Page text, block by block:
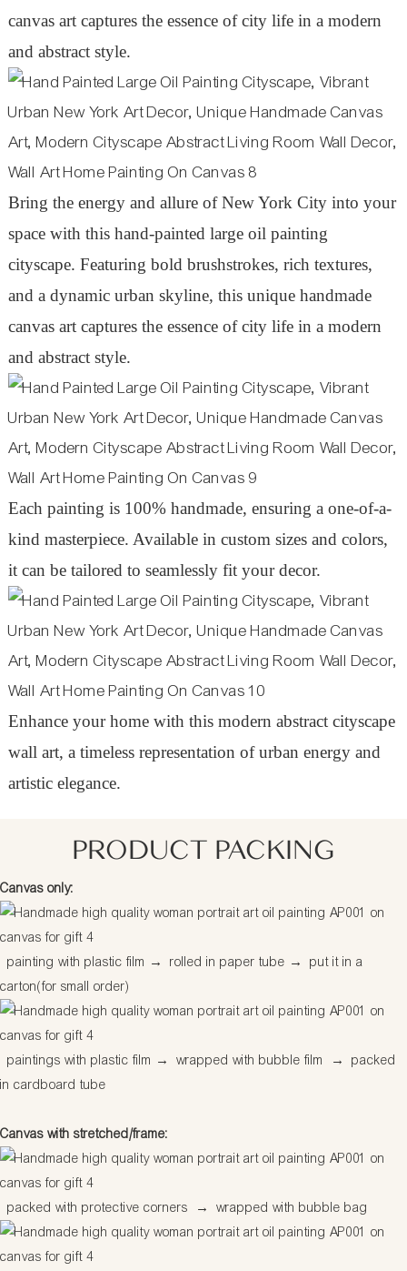
canvas art captures the essence of city life in a modern
and abstract style.
Bring the energy and allure of New York City into your
space with this hand-painted large oil painting
cityscape. Featuring bold brushstrokes, rich textures,
and a dynamic urban skyline, this unique handmade
canvas art captures the essence of city life in a modern
and abstract style.
Each painting is 100% handmade, ensuring a one-of-a-
kind masterpiece. Available in custom sizes and colors,
it can be tailored to seamlessly fit your decor.
Enhance your home with this modern abstract cityscape
wall art, a timeless representation of urban energy and
artistic elegance.
PRODUCT PACKING
Canvas only:
painting with plastic film → rolled in paper tube →
put it in a
carton(for small order)
paintings with plastic film → wrapped with bubble film →
packed
in cardboard tube
Canvas with stretched/frame:
packed with protective corners → wrapped with bubble bag